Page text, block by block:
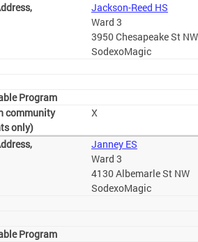
Jackson-Reed HS
Ward 3
3950 Chesapeake St NW
SodexoMagic
X
Janney ES
Ward 3
4130 Albemarle St NW
SodexoMagic